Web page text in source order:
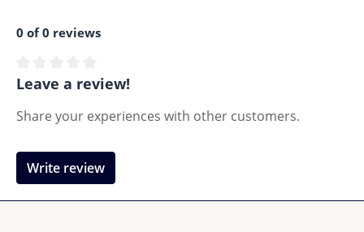
0 of 0 reviews
Average rating of 0 out of 5 stars
Leave a review!
Share your experiences with other customers.
Write review